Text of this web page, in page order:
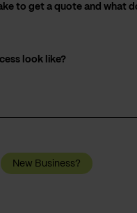
to get a quote and what do
look like?
New Business?